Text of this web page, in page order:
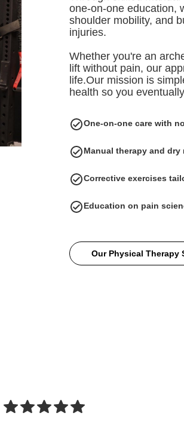
one-on-one education,
shoulder mobility, and
injuries.
Whether you're an
lift without pain, our
life.Our mission is
health so you
One-on-one care with
Manual therapy and
Corrective exercises
Education on pain
Our Physical Therapy